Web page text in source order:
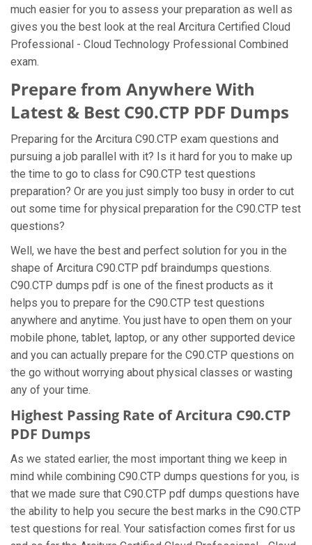
much easier for you to assess your preparation as well as
gives you the best look at the real Arcitura Certified Cloud
Professional - Cloud Technology Professional Combined
exam.
Prepare from Anywhere With
Latest & Best C90.CTP PDF Dumps
Preparing for the Arcitura C90.CTP exam questions and
pursuing a job parallel with it? Is it hard for you to make up
the time to go to class for C90.CTP test questions
preparation? Or are you just simply too busy in order to cut
out some time for physical preparation for the C90.CTP test
questions?
Well, we have the best and perfect solution for you in the
shape of Arcitura C90.CTP pdf braindumps questions.
C90.CTP dumps pdf is one of the finest products as it
helps you to prepare for the C90.CTP test questions
anywhere and anytime. You just have to open them on your
mobile phone, tablet, laptop, or any other supported device
and you can actually prepare for the C90.CTP questions on
the go without worrying about physical classes or wasting
any of your time.
Highest Passing Rate of Arcitura C90.CTP
PDF Dumps
As we stated earlier, the most important thing we keep in
mind while combining C90.CTP dumps questions for you, is
that we made sure that C90.CTP pdf dumps questions have
the ability to help you secure the best marks in the C90.CTP
test questions for real. Your satisfaction comes first for us